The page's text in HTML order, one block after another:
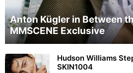
Anton Kügler in Between
MMSCENE Exclusive
Hudson Williams
SKIN1004